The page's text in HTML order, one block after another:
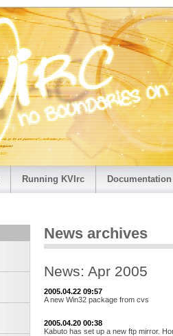
Running KVIrc Documentation
News archives
News: Apr 2005
2005.04.22 09:57
A new Win32 package from cvs
2005.04.20 00:38
Kabuto has set up a new ftp mirror.